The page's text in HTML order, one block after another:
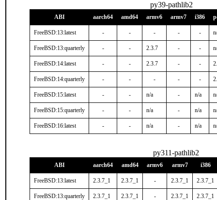
py39-pathlib2
ABI aarch64 amd64 armv6 armv7 i386
FreeBSD:13:latest - - - - -
FreeBSD:13:quarterly - - 2.3.7 - -
FreeBSD:14:latest - - 2.3.7 - -
FreeBSD:14:quarterly - - - - -
FreeBSD:15:latest - - n/a - n/a
FreeBSD:15:quarterly - - n/a - n/a
FreeBSD:16:latest - - n/a - n/a
py311-pathlib2
ABI aarch64 amd64 armv6 armv7 i386
FreeBSD:13:latest 2.3.7_1 2.3.7_1 - 2.3.7_1 2.3.7_1
FreeBSD:13:quarterly 2.3.7_1 2.3.7_1 - 2.3.7_1 2.3.7_1